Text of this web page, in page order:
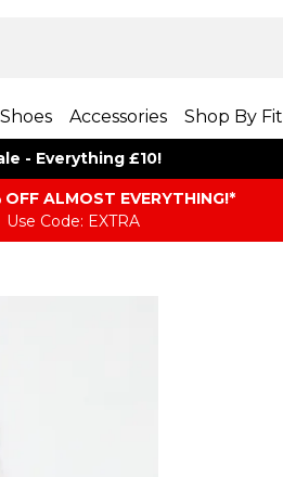
Shoes Accessories Shop By Fit
- Everything £10!
OFF ALMOST EVERYTHING​​​!*
Use Code: EXTRA